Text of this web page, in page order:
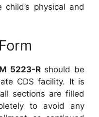
physical and
5223-Rshould be
CDS facility. It is
sections are filled
to avoid any